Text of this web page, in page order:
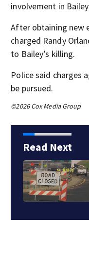
involvement in
After obtaining new
charged Randy
to Bailey’s killing.
Police said charges
be pursued.
©2026 Cox Media Group
Read Next